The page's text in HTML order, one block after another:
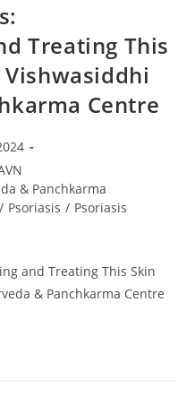
Treating This
Centre
& Panchkarma
/ Psoriasis / Psoriasis
and Treating This Skin
& Panchkarma Centre